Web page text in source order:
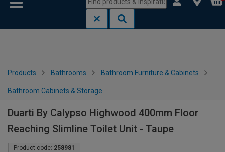
Products Bathrooms Bathroom Furniture & Cabinets
Bathroom Cabinets & Storage
Duarti By Calypso Highwood 400mm Floor
Reaching Slimline Toilet Unit - Taupe
Product code: 258981